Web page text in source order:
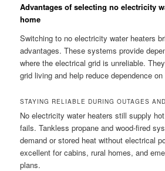
Advantages of selecting no electricity
home
Switching to no electricity water heaters
advantages. These systems provide
where the electrical grid is unreliable.
grid living and help reduce dependence
STAYING RELIABLE DURING OUTAGES
No electricity water heaters still supply
fails. Tankless propane and wood-fired
demand or stored heat without electrical
excellent for cabins, rural homes, and
plans.